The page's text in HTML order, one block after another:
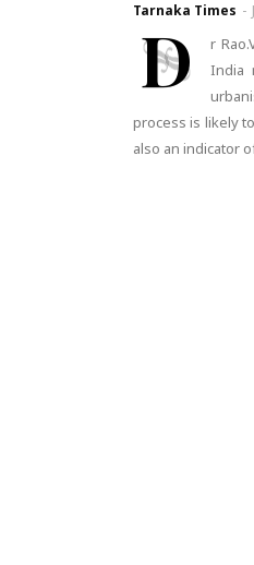
Tarnaka Times -
D
r
India
process is likely
also an indicator